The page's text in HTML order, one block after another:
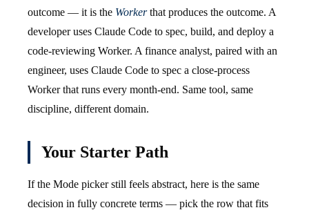
outcome — it is the Workerthat produces the outcome. A
developer uses Claude Code to spec, build, and deploy a
code-reviewing Worker. A finance analyst, paired with an
engineer, uses Claude Code to spec a close-process
Worker that runs every month-end. Same tool, same
discipline, different domain.
Your Starter Path
If the Mode picker still feels abstract, here is the same
decision in fully concrete terms — pick the row that fits